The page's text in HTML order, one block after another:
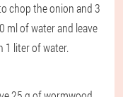
chop the onion and 3
ml of water and leave
1 liter of water.